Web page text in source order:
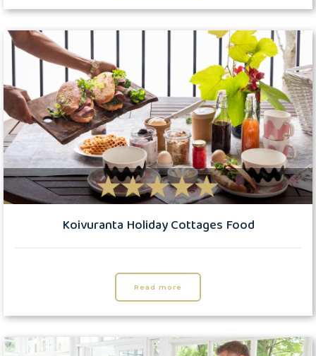
Koivuranta Holiday Cottages Food
Read more